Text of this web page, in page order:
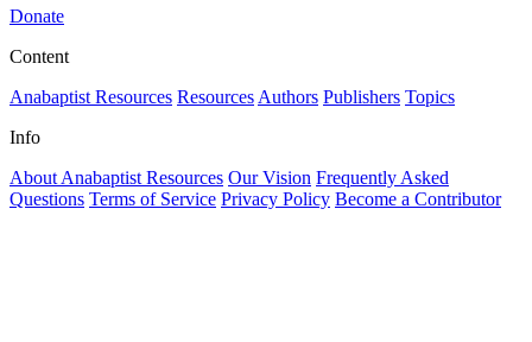
Donate
Content
Anabaptist Resources Resources Authors Publishers Topics
Info
About Anabaptist Resources Our Vision Frequently Asked
Questions Terms of Service Privacy Policy Become a Contributor